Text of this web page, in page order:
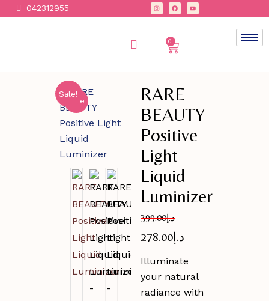
042312955
0
Sale!
Sale
RARE
BEAUTY
Positive
Light
Liquid
Luminizer
د.إ399.00
د.إ278.00
Illuminate
your natural
radiance with